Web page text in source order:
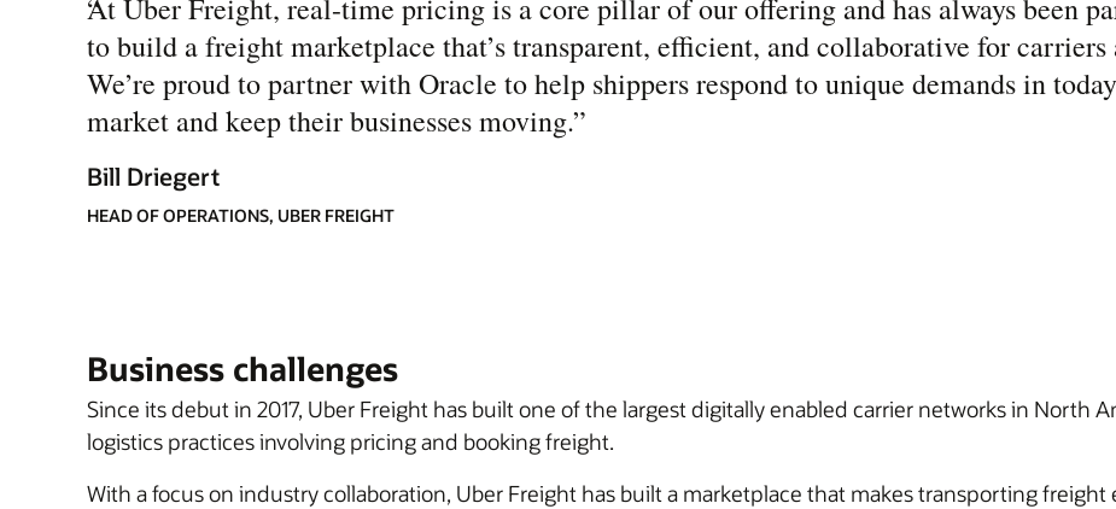
“
At Uber Freight, real-time pricing is a core pillar of our offering and has always been
to build a freight marketplace that’s transparent, efficient, and collaborative for carriers
We’re proud to partner with Oracle to help shippers respond to unique demands in
market and keep their businesses moving.”
Bill Driegert
HEAD OF OPERATIONS, UBER FREIGHT
Business challenges
Since its debut in 2017, Uber Freight has built one of the largest digitally enabled carrier networks in North
logistics practices involving pricing and booking freight.
With a focus on industry collaboration, Uber Freight has built a marketplace that makes transporting